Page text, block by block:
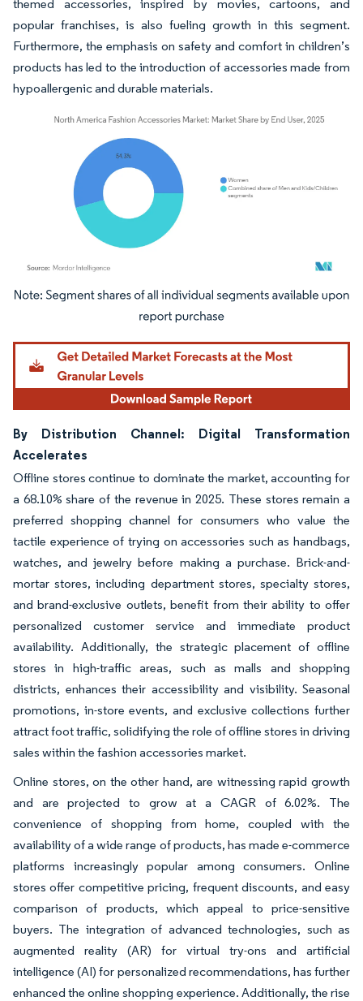
themed accessories, inspired by movies, cartoons, and
popular franchises, is also fueling growth in this segment.
Furthermore, the emphasis on safety and comfort in children’s
products has led to the introduction of accessories made from
hypoallergenic and durable materials.
Image © Mordor Intelligence. Reuse requires attribution under CC BY 4.0.
By Distribution Channel: Digital Transformation
Accelerates
Offline stores continue to dominate the market, accounting for
a 68.10% share of the revenue in 2025. These stores remain a
preferred shopping channel for consumers who value the
tactile experience of trying on accessories such as handbags,
watches, and jewelry before making a purchase. Brick-and-
mortar stores, including department stores, specialty stores,
and brand-exclusive outlets, benefit from their ability to offer
personalized customer service and immediate product
availability. Additionally, the strategic placement of offline
stores in high-traffic areas, such as malls and shopping
districts, enhances their accessibility and visibility. Seasonal
promotions, in-store events, and exclusive collections further
attract foot traffic, solidifying the role of offline stores in driving
sales within the fashion accessories market.
Online stores, on the other hand, are witnessing rapid growth
and are projected to grow at a CAGR of 6.02%. The
convenience of shopping from home, coupled with the
availability of a wide range of products, has made e-commerce
platforms increasingly popular among consumers. Online
stores offer competitive pricing, frequent discounts, and easy
comparison of products, which appeal to price-sensitive
buyers. The integration of advanced technologies, such as
augmented reality (AR) for virtual try-ons and artificial
intelligence (AI) for personalized recommendations, has further
enhanced the online shopping experience. Additionally, the rise